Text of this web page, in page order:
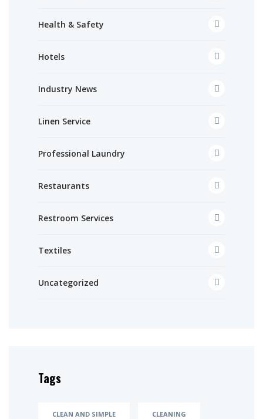
Health & Safety
Hotels
Industry News
Linen Service
Professional Laundry
Restaurants
Restroom Services
Textiles
Uncategorized
Tags
CLEAN AND SIMPLE CLEANING